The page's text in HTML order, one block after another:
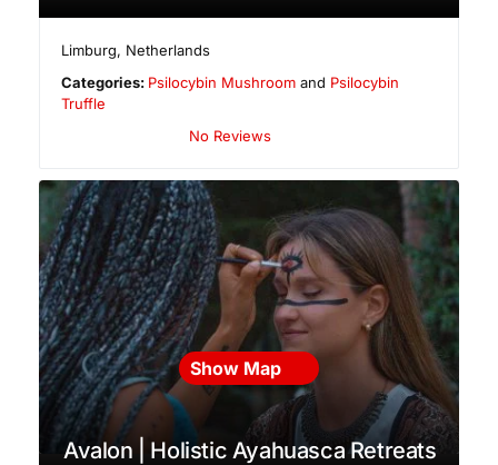
Limburg, Netherlands
Categories: Psilocybin Mushroom and Psilocybin
Truffle
No Reviews
Avalon | Holistic Ayahuasca Retreats
Show Map